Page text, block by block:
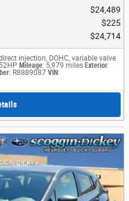
$24,489
$225
$24,714
injection, DOHC, variable valve
Mileage: 5,979 miles Exterior
: R8889087 VIN: